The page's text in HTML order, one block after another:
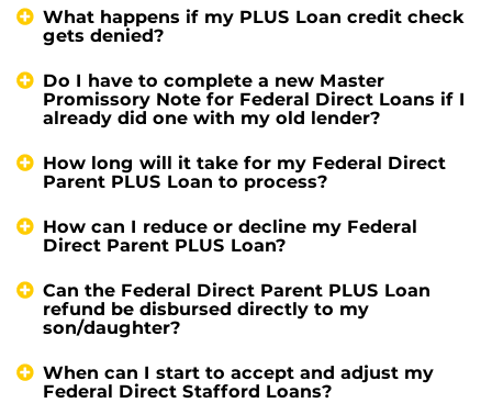
What happens if my PLUS Loan credit check
gets denied?
Do I have to complete a new Master
Promissory Note for Federal Direct Loans if I
already did one with my old lender?
How long will it take for my Federal Direct
Parent PLUS Loan to process?
How can I reduce or decline my Federal
Direct Parent PLUS Loan?
Can the Federal Direct Parent PLUS Loan
refund be disbursed directly to my
son/daughter?
When can I start to accept and adjust my
Federal Direct Stafford Loans?